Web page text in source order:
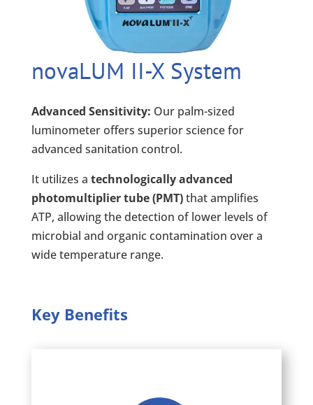
novaLUM II-X System
Advanced Sensitivity: Our palm-sized
luminometer offers superior science for
advanced sanitation control.
It utilizes a technologically advanced
photomultiplier tube (PMT)that amplifies
ATP, allowing the detection of lower levels of
microbial and organic contamination over a
wide temperature range.
Key Benefits